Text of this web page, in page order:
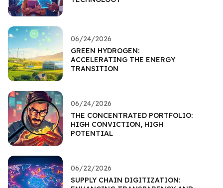
06/24/2026
GREEN HYDROGEN:
ACCELERATING THE ENERGY
TRANSITION
06/24/2026
THE CONCENTRATED PORTFOLIO:
HIGH CONVICTION, HIGH
POTENTIAL
06/22/2026
SUPPLY CHAIN DIGITIZATION: